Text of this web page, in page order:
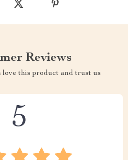
Reviews
love this product and trust us
5